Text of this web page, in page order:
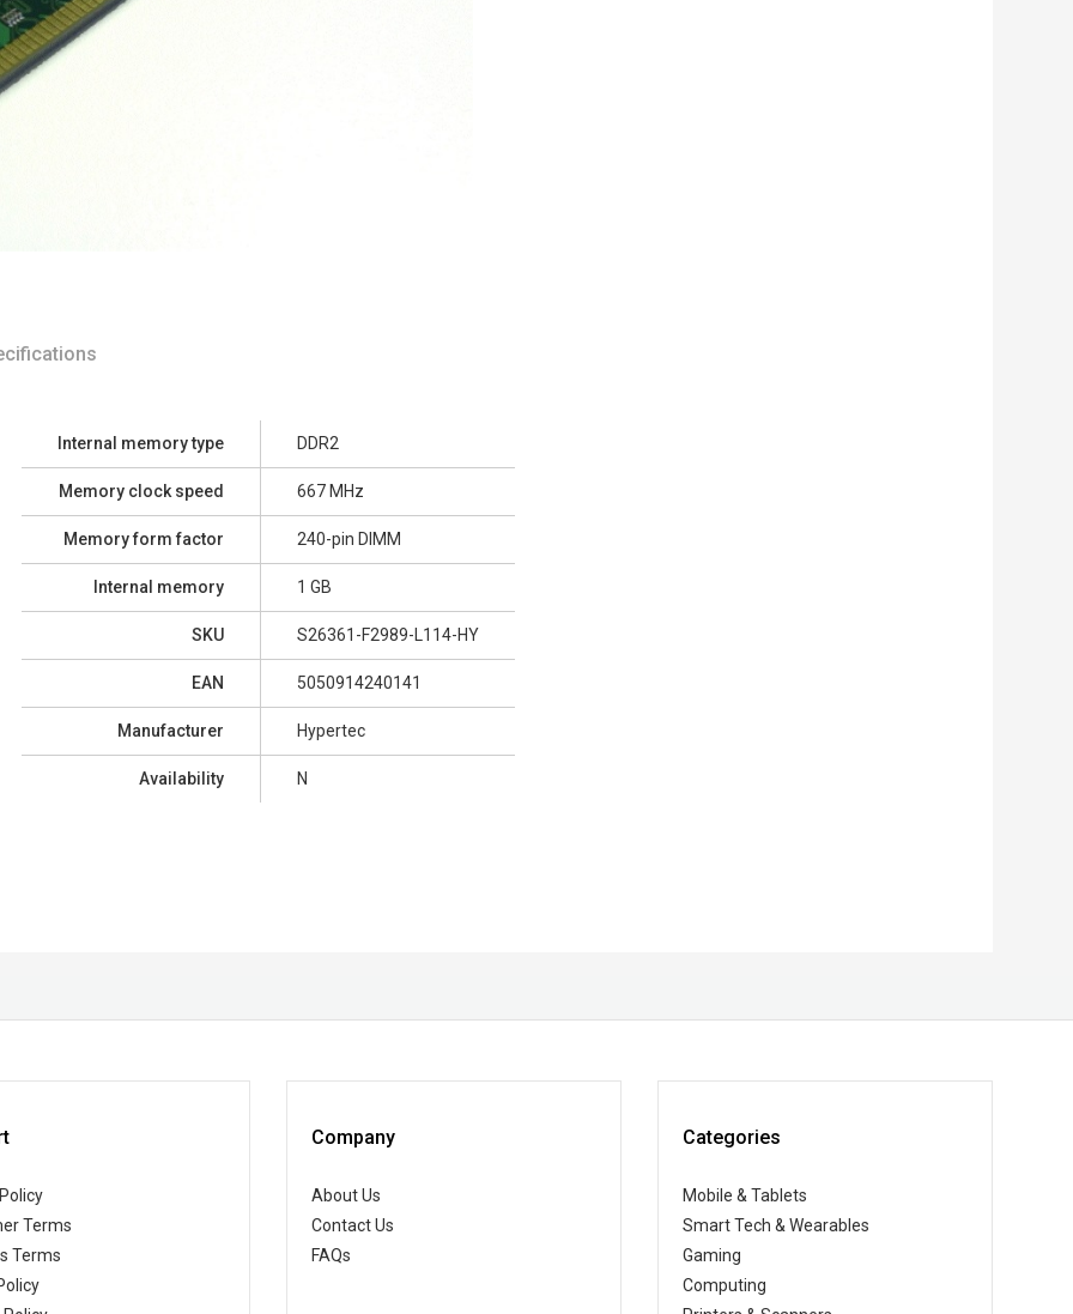
Internal memory type DDR2
Memory clock speed 667 MHz
Memory form factor 240-pin DIMM
Internal memory 1 GB
SKU S26361-F2989-L114-HY
EAN 5050914240141
Manufacturer Hypertec
Availability N
Terms
Terms
Company
About Us
Contact Us
FAQs
Categories
Mobile & Tablets
Smart Tech & Wearables
Gaming
Computing